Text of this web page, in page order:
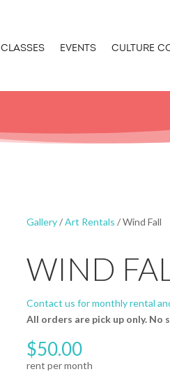
CLASSES EVENTS CULTURE
Gallery/Art Rentals / Wind Fall
WIND
Contact us for monthly rental
All orders are pick up only. No
$50.00